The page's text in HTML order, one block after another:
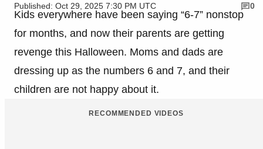
Published: Oct 29, 2025 7:30 PM UTC
0
Kids everywhere have been saying “6-7” nonstop
for months, and now their parents are getting
revenge this Halloween. Moms and dads are
dressing up as the numbers 6 and 7, and their
children are not happy about it.
RECOMMENDED VIDEOS